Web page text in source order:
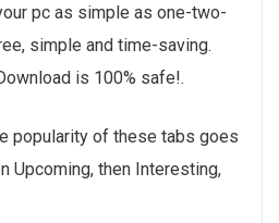
pc as simple as one-two-
simple and time-saving.
is 100% safe!.
popularity of these tabs goes
Upcoming, then Interesting,